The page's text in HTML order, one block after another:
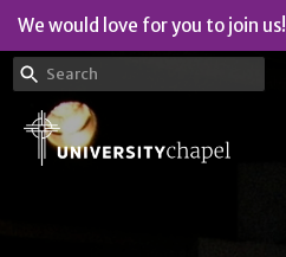
We would love for you to join us!